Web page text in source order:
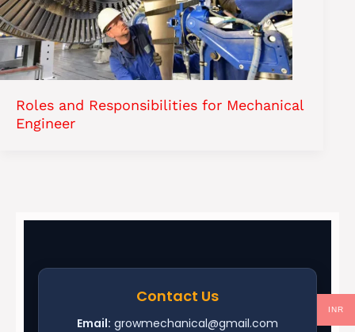
Roles and Responsibilities for Mechanical
Engineer​
Contact Us
Email: growmechanical@gmail.com
INR